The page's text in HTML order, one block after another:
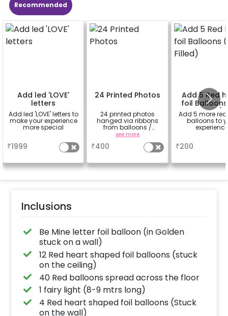
Recommended
Add led 'LOVE'
letters
Add led 'LOVE' letters to
make your experience
more special
₹1999
24 Printed Photos
24 printed photos
hanged via ribbons
from balloons /
strings / fairy lights
based on the
package purchased.
(No extra balloons will
see more
₹400
Add 5 Red
foil
Filled)
Add 5 more red
balloons to
experience
₹200
Inclusions
Be Mine letter foil balloon (in Golden
stuck on a wall)
12 Red heart shaped foil balloons (stuck
on the ceiling)
40 Red balloons spread across the floor
1 fairy light (8-9 mtrs long)
4 Red heart shaped foil balloons (Stuck
on the wall)